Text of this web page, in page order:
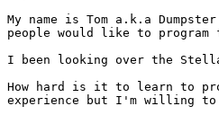
My name is Tom a.k.a
people would like to program
I been looking over the
How hard is it to learn to
experience but I'm willing